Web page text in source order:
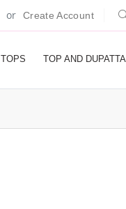
or Create Account
TOPS TOP AND DUPATTA